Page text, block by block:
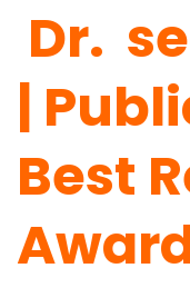
Dr.
|
Best